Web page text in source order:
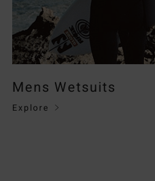
Mens Wetsuits
Explore